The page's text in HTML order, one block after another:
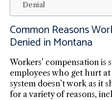
Denial
Common Reasons
Denied in Montana
Workers’ compensation is
employees who get hurt
system doesn’t work as it
for a variety of reasons,